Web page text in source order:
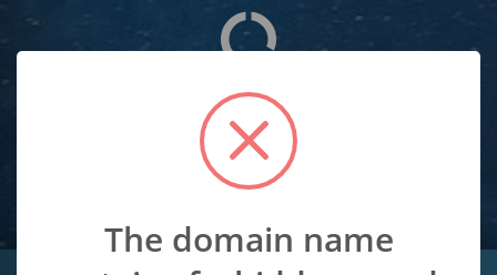
SEO Analysis
Will point out all of the SEO errors you need to fix in
order to increase your rankings.
The domain name